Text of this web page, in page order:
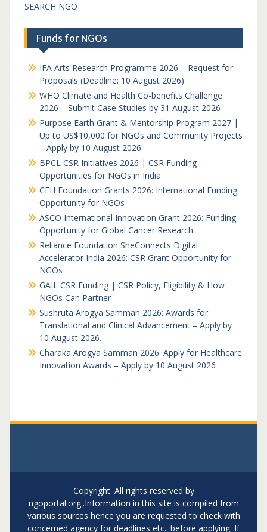
SEARCH NGO
Funds for NGOs
IFA Arts Research Programme 2026 – Request for
Proposals (Deadline: 10 August 2026)
WHO Climate and Health Co-benefits Challenge
2026 – Submit Case Studies by 31 August 2026
Purpose Earth Grant & Mentorship Program 2027 |
Up to US$10,000 for NGOs and Community Projects
– Apply by 10 August 2026
BPCL CSR Initiatives 2026 | CSR Funding
Opportunities for NGOs in India
CFH Foundation Grants 2026: International Funding
Opportunity for NGOs
ASCO International Innovation Grant 2026: Funding
Opportunity for Global Cancer Research
Reliance Foundation SheConnects Digital
Accelerator India 2026: CSR Grant Opportunity for
NGOs
GAIL CSR Funding | CSR Policy, Eligibility & How
NGOs Can Partner
Sushruta Arogya Samman 2026: Awards for
Translational and Clinical Advancement – Apply by
10 August 2026.
Charaka Arogya Samman 2026: Apply for Healthcare
Innovation Awards – Apply by 10 August 2026
Copyright. All rights reserved by
ngoportal.org..Information in this site is compiled from
various sources hence you are requested to check with
concerned agency for deadlines etc.. before applying. If